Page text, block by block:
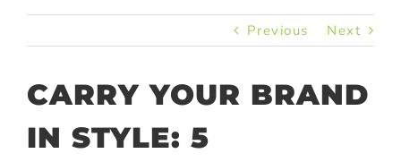
Previous Next
CARRY YOUR BRAND
IN STYLE: 5